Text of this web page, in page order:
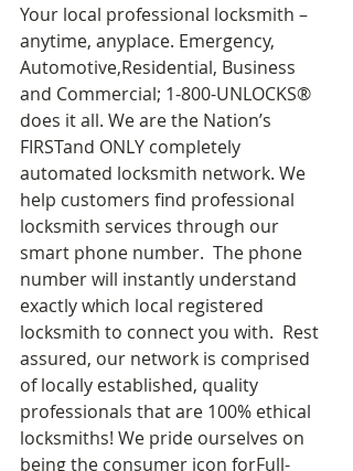
Your local professional locksmith –
anytime, anyplace. Emergency,
Automotive,Residential, Business
and Commercial; 1-800-UNLOCKS®
does it all. We are the Nation’s
FIRSTand ONLY completely
automated locksmith network. We
help customers find professional
locksmith services through our
smart phone number.  The phone
number will instantly understand
exactly which local registered
locksmith to connect you with.  Rest
assured, our network is comprised
of locally established, quality
professionals that are 100% ethical
locksmiths! We pride ourselves on
being the consumer icon forFull-